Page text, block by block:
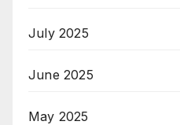
July 2025
June 2025
May 2025